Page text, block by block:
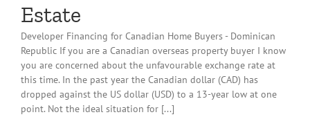
Estate
Developer Financing for Canadian Home Buyers - Dominican
Republic If you are a Canadian overseas property buyer I know
you are concerned about the unfavourable exchange rate at
this time. In the past year the Canadian dollar (CAD) has
dropped against the US dollar (USD) to a 13-year low at one
point. Not the ideal situation for [...]